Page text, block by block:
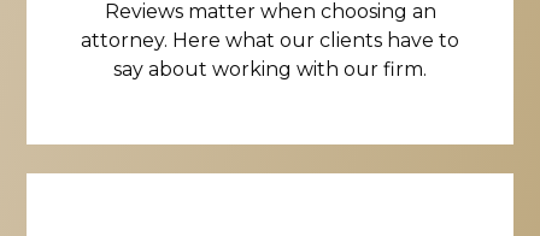
Reviews matter when choosing an
attorney. Here what our clients have to
say about working with our firm.